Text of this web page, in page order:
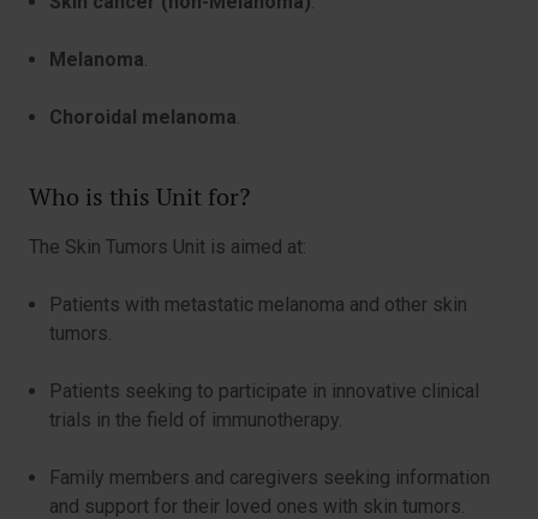
Melanoma.
Choroidal melanoma.
Who is this Unit for?
The Skin Tumors Unit is aimed at:
Patients with metastatic melanoma and other skin
tumors.
Patients seeking to participate in innovative clinical
trials in the field of immunotherapy.
Family members and caregivers seeking information
and support for their loved ones with skin tumors.